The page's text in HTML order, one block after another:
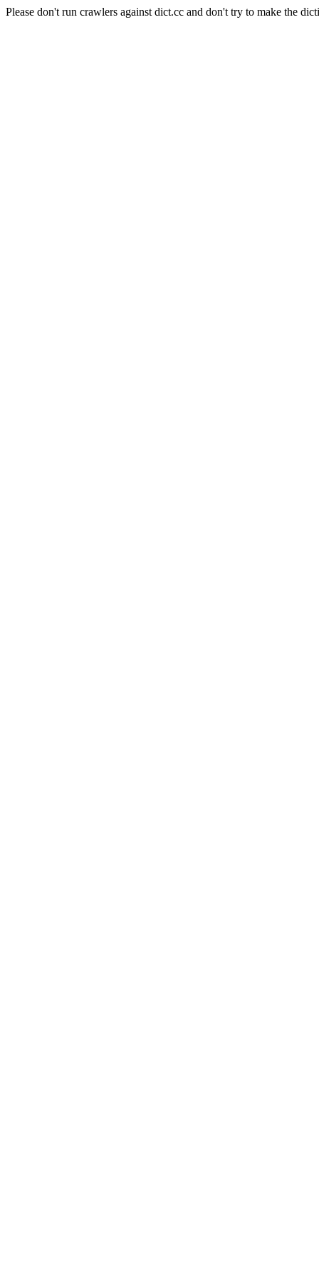
Please don't run crawlers against dict.cc and don't try to make the